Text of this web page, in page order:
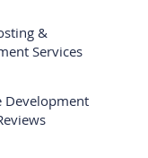
&
Services
Development